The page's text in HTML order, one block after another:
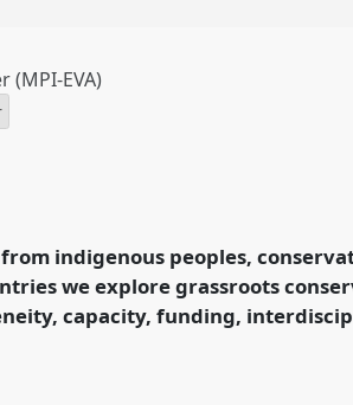
EVA)
for Grassroots
RAI2021/p/10871
indigenous peoples,
we explore grassroots
capacity, funding,